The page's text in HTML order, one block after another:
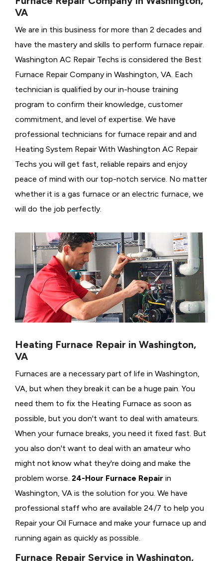
VA
We are in this business for more than 2 decades and
have the mastery and skills to perform furnace repair.
Washington AC Repair Techs is considered the Best
Furnace Repair Company in Washington, VA. Each
technician is qualified by our in-house training
program to confirm their knowledge, customer
commitment, and level of expertise. We have
professional technicians for furnace repair and and
Heating System Repair With Washington AC Repair
Techs you will get fast, reliable repairs and enjoy
peace of mind with our top-notch service. No matter
whether it is a gas furnace or an electric furnace, we
will do the job perfectly.
Heating Furnace Repair in Washington,
VA
Furnaces are a necessary part of life in Washington,
VA, but when they break it can be a huge pain. You
need them to fix the Heating Furnace as soon as
possible, but you don't want to deal with amateurs.
When your furnace breaks, you need it fixed fast. But
you also don't want to deal with an amateur who
might not know what they're doing and make the
problem worse. 24-Hour Furnace Repair in
Washington, VA is the solution for you. We have
professional staff who are available 24/7 to help you
Repair your Oil Furnace and make your furnace up and
running again as quickly as possible.
Furnace Repair Service in Washington,